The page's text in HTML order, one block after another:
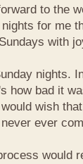
to the
for me
with
nights.
how bad it
wish
ever
would